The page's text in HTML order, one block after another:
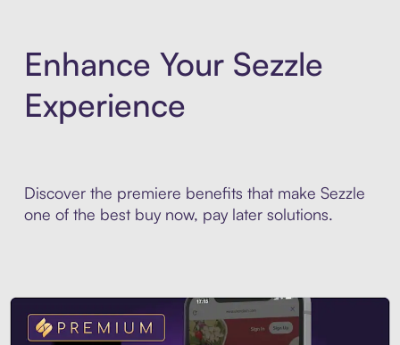
Enhance Your Sezzle
Experience
Discover the premiere benefits that make Sezzle
one of the best buy now, pay later solutions.